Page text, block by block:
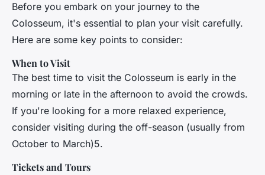
Before you embark on your journey to the
Colosseum, it's essential to plan your visit carefully.
Here are some key points to consider:
When to Visit
The best time to visit the Colosseum is early in the
morning or late in the afternoon to avoid the crowds.
If you're looking for a more relaxed experience,
consider visiting during the off-season (usually from
October to March)5.
Tickets and Tours